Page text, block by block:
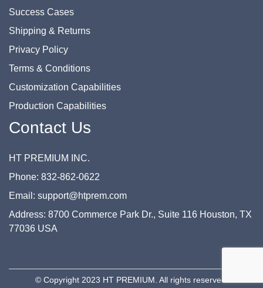
Success Cases
Shipping & Returns
Privacy Policy
Terms & Conditions
Customization Capabilities
Production Capabilities
Contact Us
HT PREMIUM INC.
Phone: 832-862-0622
Email: support@htprem.com
Address: 8700 Commerce Park Dr., Suite 116 Houston, TX
77036 USA
© Copyright 2023 HT PREMIUM. All rights reserved.